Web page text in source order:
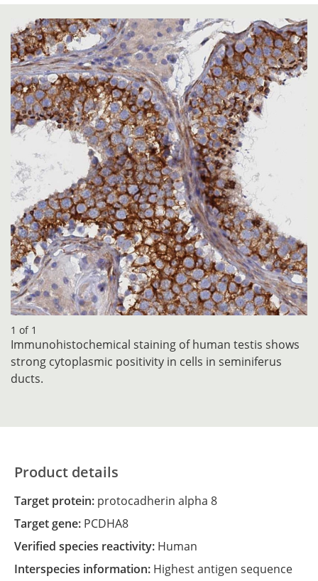
1 of 1
Immunohistochemical staining of human testis shows
strong cytoplasmic positivity in cells in seminiferus
ducts.
Product details
Target protein: protocadherin alpha 8
Target gene: PCDHA8
Verified species reactivity: Human
Interspecies information: Highest antigen sequence